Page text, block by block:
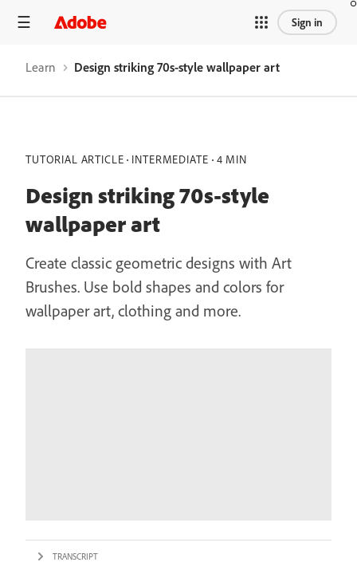
Sign in
Learn Design striking 70s-style wallpaper art
TUTORIAL ARTICLE INTERMEDIATE 4 MIN
Design striking 70s-style
wallpaper art
Create classic geometric designs with Art
Brushes. Use bold shapes and colors for
wallpaper art, clothing and more.
TRANSCRIPT